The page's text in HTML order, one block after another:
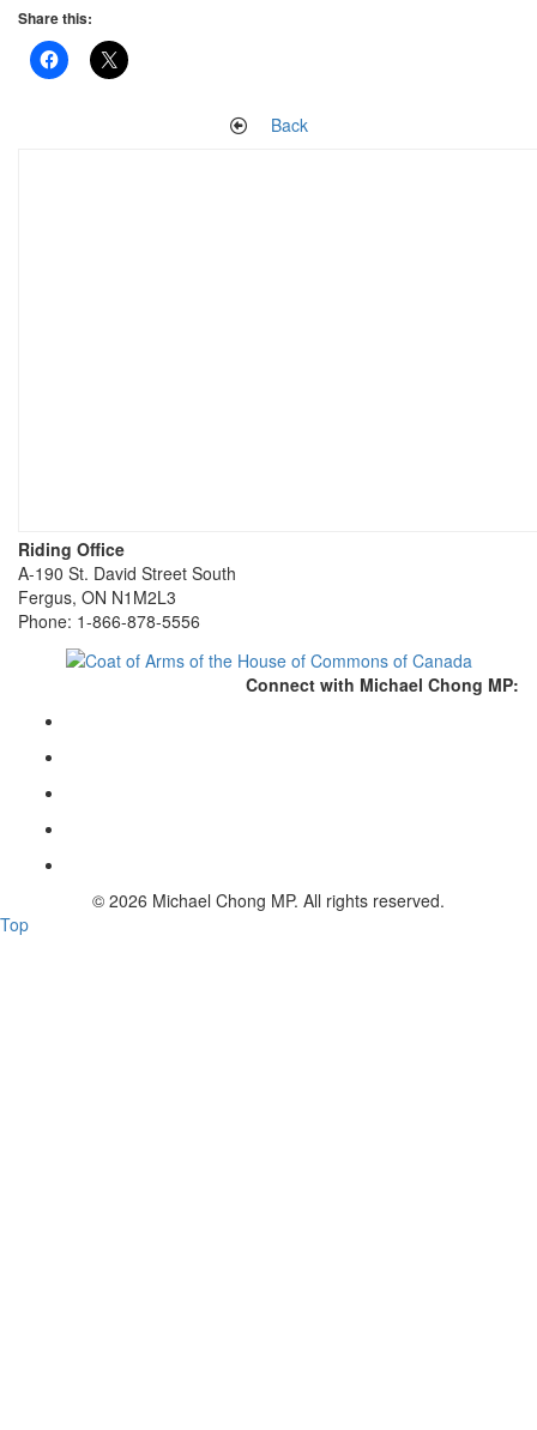
Share this:
Back
Riding Office
A-190 St. David Street South
Fergus, ON N1M2L3
Phone: 1-866-878-5556
Connect with Michael Chong MP:
© 2026 Michael Chong MP. All rights reserved.
Top